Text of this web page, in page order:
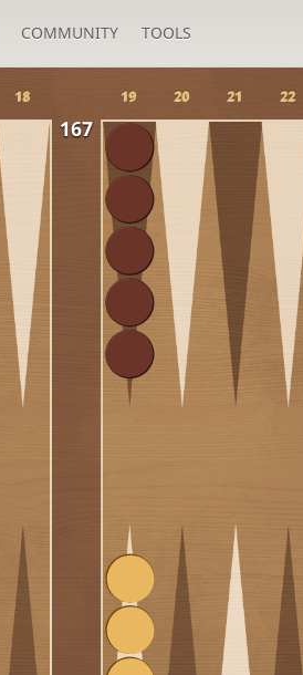
COMMUNITY TOOLS
18 19 20 21 22
167